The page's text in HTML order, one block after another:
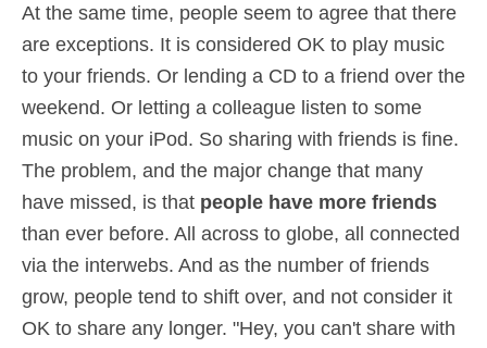
At the same time, people seem to agree that there
are exceptions. It is considered OK to play music
to your friends. Or lending a CD to a friend over the
weekend. Or letting a colleague listen to some
music on your iPod. So sharing with friends is fine.
The problem, and the major change that many
have missed, is that people have more friends
than ever before. All across to globe, all connected
via the interwebs. And as the number of friends
grow, people tend to shift over, and not consider it
OK to share any longer. "Hey, you can't share with